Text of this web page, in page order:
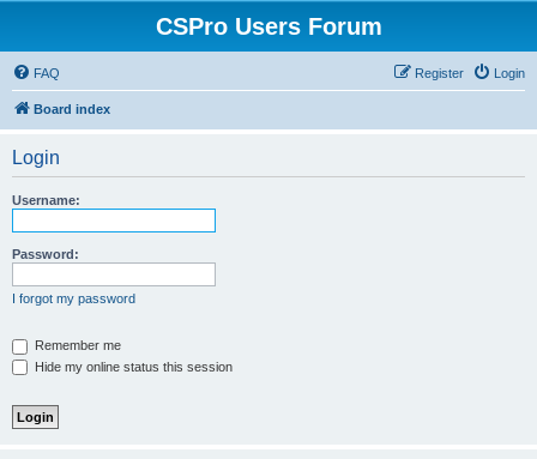
CSPro Users Forum
FAQ Login
Register
Board index
Login
Username:
Password:
I forgot my password
Remember me
Hide my online status this session